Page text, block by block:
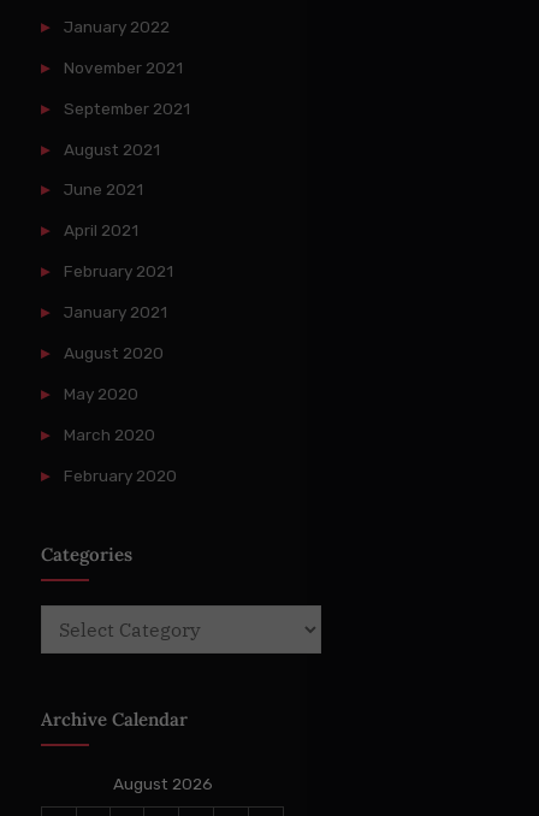
January 2022
November 2021
September 2021
August 2021
June 2021
April 2021
February 2021
January 2021
August 2020
May 2020
March 2020
February 2020
Categories
Categories
Archive Calendar
August 2026